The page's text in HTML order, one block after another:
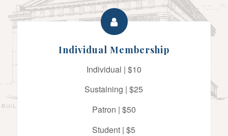
Individual Membership
Individual | $10
Sustaining | $25
Patron | $50
Student | $5